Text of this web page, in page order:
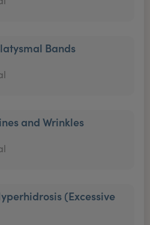
Bands
and Wrinkles
(Excessive